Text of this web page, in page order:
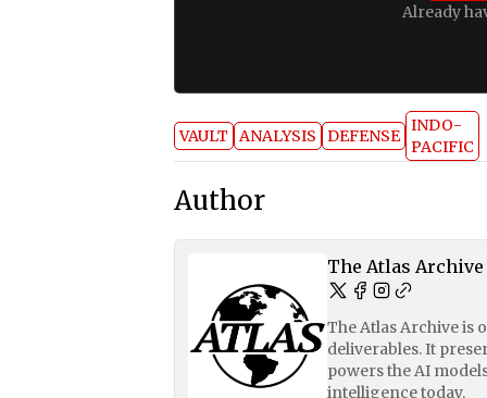
Already
VAULT ANALYSIS DEFENSE
INDO-
PACIFIC
Author
The Atlas Archive
The Atlas Archive
deliverables. It
powers the AI
intelligence today.